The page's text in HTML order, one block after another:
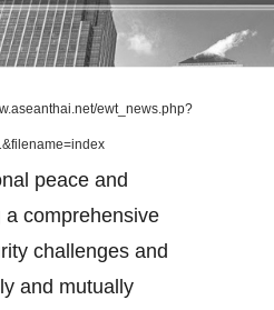
ewt_news.php?
peace and
a comprehensive
challenges and
and mutually